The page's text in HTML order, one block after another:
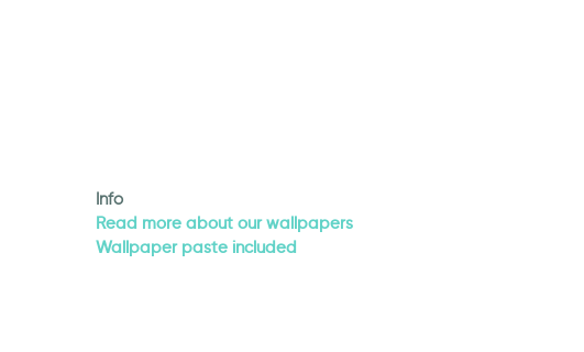
Info
Read more about our wallpapers
Wallpaper paste included